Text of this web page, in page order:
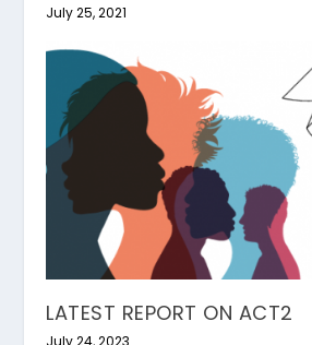
July 25, 2021
LATEST REPORT ON ACT2
July 24, 2023